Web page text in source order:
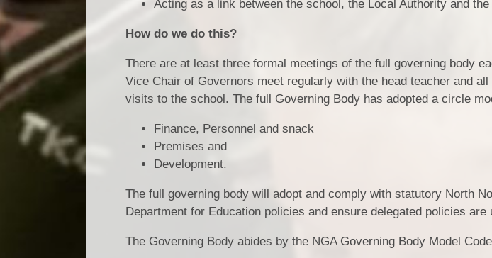
Acting as a link between the school, the Local Authority and
How do we do this?
There are at least three formal meetings of the full governing body
Vice Chair of Governors meet regularly with the head teacher and
visits to the school. The full Governing Body has adopted a circle
Finance, Personnel and snack
Premises and
Development.
The full governing body will adopt and comply with statutory North
Department for Education policies and ensure delegated policies are
The Governing Body abides by the NGA Governing Body Model